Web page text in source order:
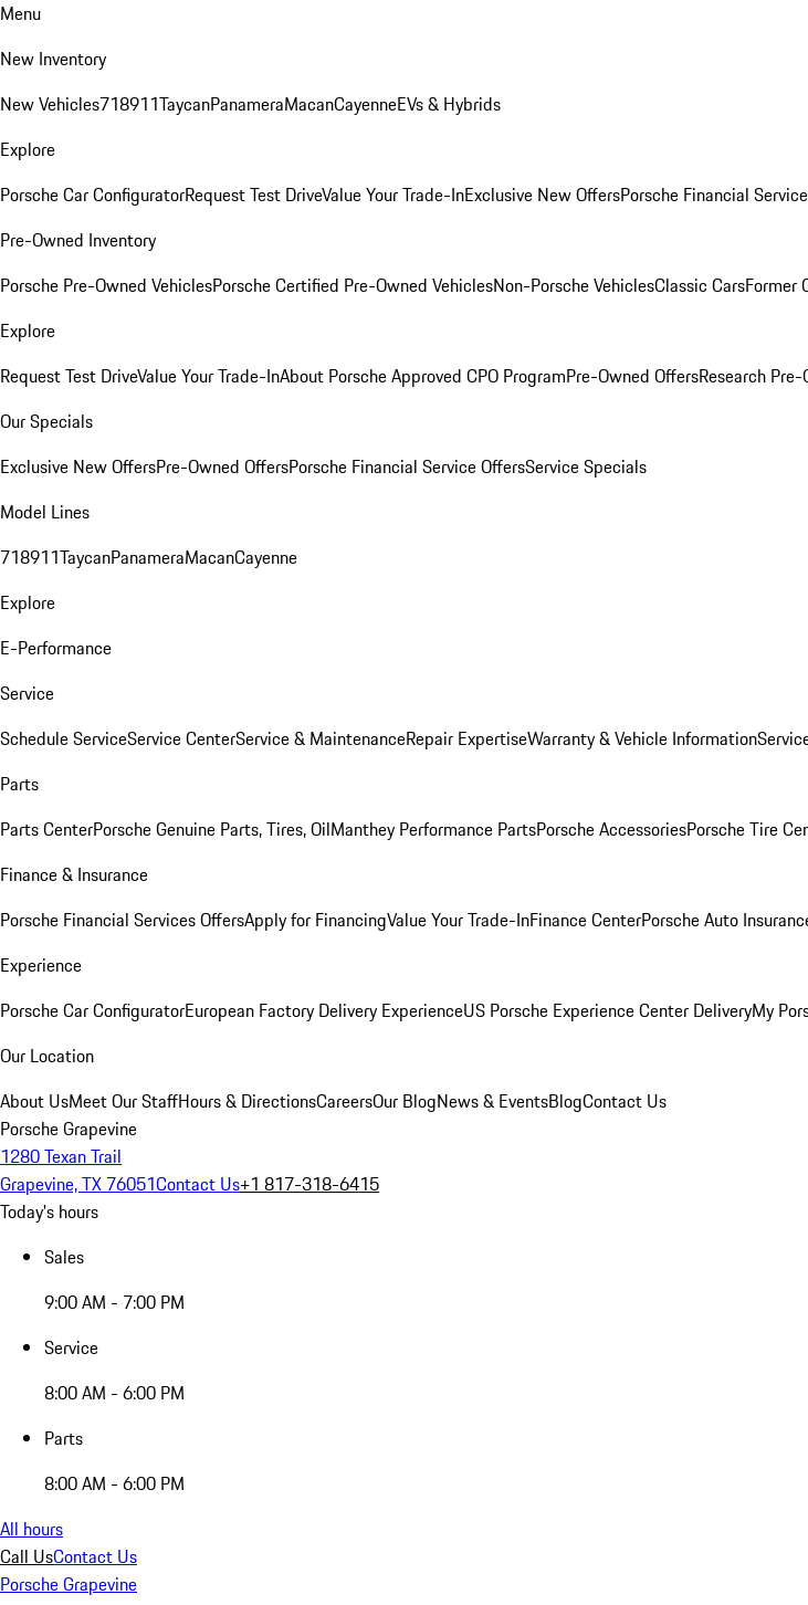
Menu
New Inventory
New Vehicles718911TaycanPanameraMacanCayenneEVs & Hybrids
Explore
Porsche Car ConfiguratorRequest Test DriveValue Your Trade-InExclusive New OffersPorsche Financial
Pre-Owned Inventory
Porsche Pre-Owned VehiclesPorsche Certified Pre-Owned VehiclesNon-Porsche VehiclesClassic CarsFormer
Explore
Request Test DriveValue Your Trade-InAbout Porsche Approved CPO ProgramPre-Owned OffersResearch
Our Specials
Exclusive New OffersPre-Owned OffersPorsche Financial Service OffersService Specials
Model Lines
718911TaycanPanameraMacanCayenne
Explore
E-Performance
Service
Schedule ServiceService CenterService & MaintenanceRepair ExpertiseWarranty & Vehicle Information
Parts
Parts CenterPorsche Genuine Parts, Tires, OilManthey Performance PartsPorsche AccessoriesPorsche Tire
Finance & Insurance
Porsche Financial Services OffersApply for FinancingValue Your Trade-InFinance CenterPorsche Auto
Experience
Porsche Car ConfiguratorEuropean Factory Delivery ExperienceUS Porsche Experience Center DeliveryMy
Our Location
About UsMeet Our StaffHours & DirectionsCareersOur BlogNews & EventsBlogContact Us
Porsche Grapevine
1280 Texan Trail
Grapevine, TX 76051Contact Us+1 817-318-6415
Today's hours
Sales
9:00 AM - 7:00 PM
Service
8:00 AM - 6:00 PM
Parts
8:00 AM - 6:00 PM
All hours
Call UsContact Us
Porsche Grapevine